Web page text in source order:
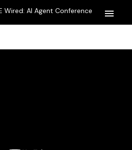
Wired: AI Agent Conference menu